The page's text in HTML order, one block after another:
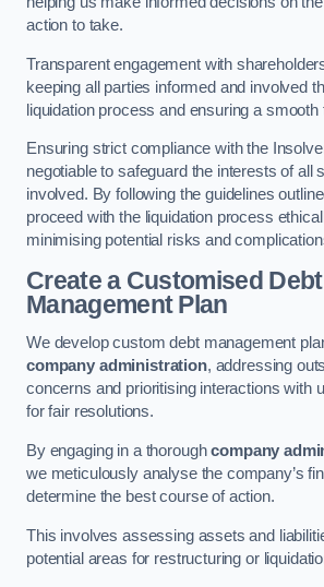
action to take.
Transparent engagement with
keeping all parties informed and involved
liquidation process and ensuring a smooth
Ensuring strict compliance with the
negotiable to safeguard the interests of all
involved. By following the guidelines
proceed with the liquidation process
minimising potential risks and
Create a Customised Debt
Management Plan
We develop custom debt management
company administration, addressing
concerns and prioritising interactions with
for fair resolutions.
By engaging in a thoroughcompany
we meticulously analyse the company’s
determine the best course of action.
This involves assessing assets and
potential areas for restructuring or